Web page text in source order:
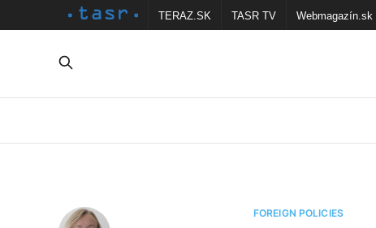
TERAZ.SK TASR TV Webmagazín.sk
FOREIGN POLICIES